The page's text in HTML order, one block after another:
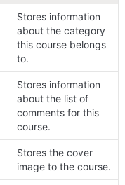
Stores information
about the category
this course belongs
to.
Stores information
about the list of
comments for this
course.
Stores the cover
image to the course.